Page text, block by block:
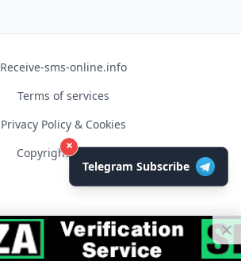
Receive-sms-online.info
Terms of services
Privacy Policy & Cookies
Copyright © 2026
×
Telegram Subscribe